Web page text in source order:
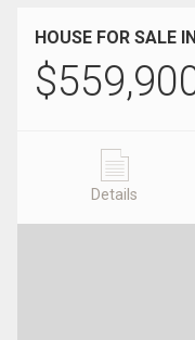
HOUSE FOR SALE
$
Details